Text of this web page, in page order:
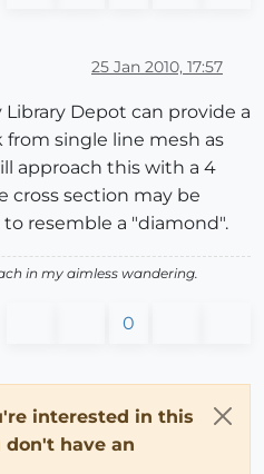
25 Jan 2010, 17:57
Depot can provide a
single line mesh as
approach this with a 4
cross section may be
resemble a "diamond".
in my aimless wandering.
0
interested in this
have an